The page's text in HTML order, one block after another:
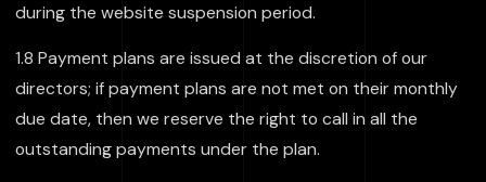
during the website suspension period.
1.8 Payment plans are issued at the discretion of our
directors; if payment plans are not met on their monthly
due date, then we reserve the right to call in all the
outstanding payments under the plan.